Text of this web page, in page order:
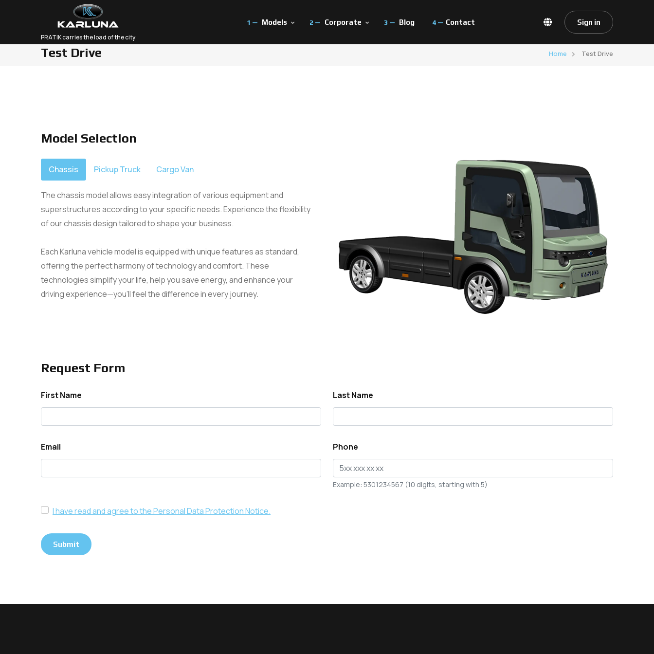
PRATIK carries the load of the city
Models Corporate Blog Contact Sign in
Test Drive Home Test Drive
Model Selection
Chassis Pickup Truck Cargo Van
The chassis model allows easy integration of various equipment and
superstructures according to your specific needs. Experience the flexibility
of our chassis design tailored to shape your business.
Each Karluna vehicle model is equipped with unique features as standard,
offering the perfect harmony of technology and comfort. These
technologies simplify your life, help you save energy, and enhance your
driving experience—you’ll feel the difference in every journey.
Request Form
First Name
Email
Last Name
Phone
Example: 5301234567 (10 digits, starting with 5)
I have read and agree to the Personal Data Protection Notice.
Submit